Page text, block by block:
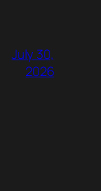
July 30,
2026